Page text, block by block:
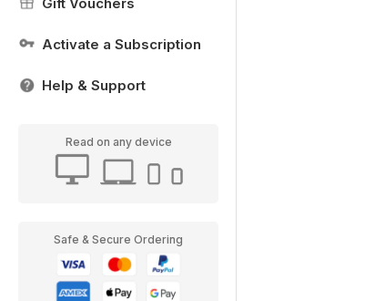
Activate a Subscription
Help & Support
Read on any device
Safe & Secure Ordering